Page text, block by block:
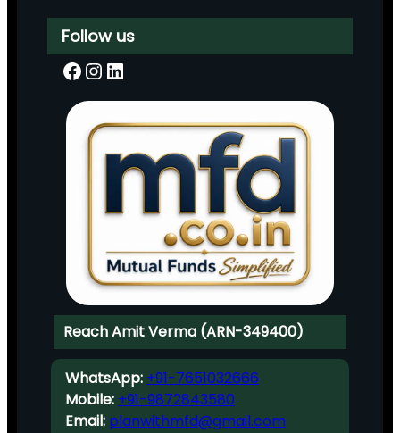
Follow us
Facebook InstagramLinkedIn
Reach Amit Verma (ARN-349400)
WhatsApp: +91-7651032666
Mobile: +91-9872843580
Email: planwithmfd@gmail.com